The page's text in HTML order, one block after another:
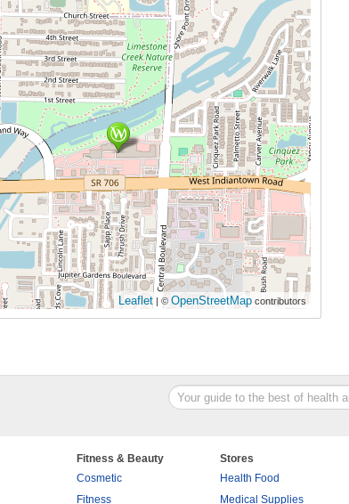
Leaflet | © OpenStreetMap contributors
Fitness & Beauty
Cosmetic
Fitness
Stores
Health Food
Medical Supplies